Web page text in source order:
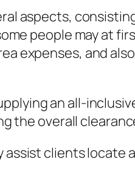
aspects,
people may at
expenses, and
an all-
the overall
clients locate